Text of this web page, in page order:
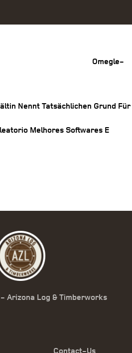
Omegle-
Nennt Tatsächlichen Grund Für
Melhores Softwares E
Arizona Log & Timberworks
Contact-Us